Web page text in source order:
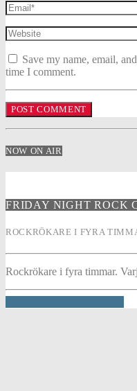
Save my name, email,
time I comment.
NOW ON AIR
FRIDAY NIGHT ROCK
ROCKRÖKARE I FYRA
Rockrökare i fyra timmar.